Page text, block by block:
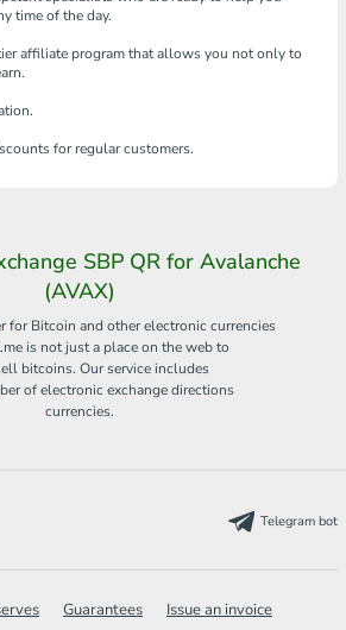
time of the day.
affiliate program that allows you not only to
for regular customers.
SBP QR for Avalanche
(AVAX)
for Bitcoin and other electronic currencies
is not just a place on the web to
bitcoins. Our service includes
of electronic exchange directions
currencies.
Telegram bot
Guarantees Issue an invoice